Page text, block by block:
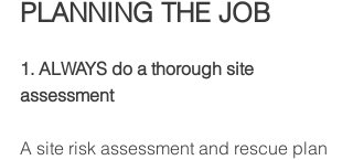
PLANNING THE JOB
1. ALWAYS do a thorough site
assessment
A site risk assessment and rescue plan